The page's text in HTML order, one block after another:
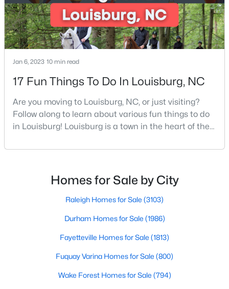
$323,990 Pending
4 2
209 Tar Banks Dr, Louisburg, NC 27549
MLS#: 10182908
Louisburg, North Carolina, is a charming town located in
Franklin County, offering a perfect blend of small-town charm
historic charm, and welcoming community, Louisburg has
the hustle and bustle of larger cities while still enjoying easy
dive into the homes for sale in Louisburg, NC, focusing on the
local real estate market, amenities, attractions, and schools
that make this town an excellent place to call home.
Jan 6, 2023 10 min read
17 Fun Things To Do In Louisburg, NC
Are you moving to Louisburg, NC, or just visiting?
Follow along to learn about various fun things to do
in Louisburg! Louisburg is a town in the heart of the
southern town offers a charming feel where all
plan to live, visit, or explore Louisburg, you will also be
welcomed with open arms. There are various
Homes for Sale by City
Raleigh Homes for Sale (3103)
Durham Homes for Sale (1986)
Fayetteville Homes for Sale (1813)
Fuquay Varina Homes for Sale (800)
Wake Forest Homes for Sale (794)